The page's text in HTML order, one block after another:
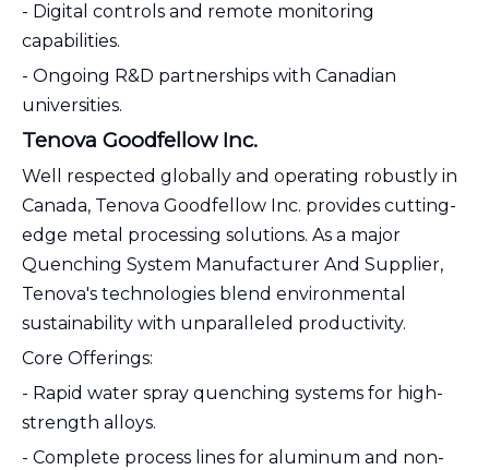
- Digital controls and remote monitoring
capabilities.
- Ongoing R&D partnerships with Canadian
universities.
Tenova Goodfellow Inc.
Well respected globally and operating robustly in
Canada, Tenova Goodfellow Inc. provides cutting-
edge metal processing solutions. As a major
Quenching System Manufacturer And Supplier,
Tenova's technologies blend environmental
sustainability with unparalleled productivity.
Core Offerings:
- Rapid water spray quenching systems for high-
strength alloys.
- Complete process lines for aluminum and non-